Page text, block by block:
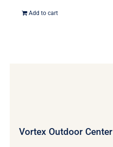
Add to cart
Vortex Outdoor Center